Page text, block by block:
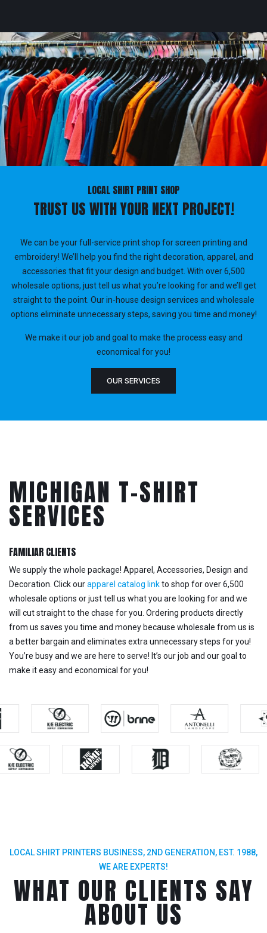
LOCAL SHIRT PRINT SHOP
TRUST US WITH YOUR NEXT PROJECT!
We can be your full-service print shop for screen printing and
embroidery! We’ll help you find the right decoration, apparel, and
accessories that fit your design and budget. With over 6,500
wholesale options, just tell us what you’re looking for and we’ll get
straight to the point. Our in-house design services and wholesale
options eliminate unnecessary steps, saving you time and money!
We make it our job and goal to make the process easy and
economical for you!
OUR SERVICES
MICHIGAN T-SHIRT
SERVICES
FAMILIAR CLIENTS
We supply the whole package! Apparel, Accessories, Design and
Decoration. Click ourapparel catalog linkto shop for over 6,500
wholesale options or just tell us what you are looking for and we
will cut straight to the chase for you. Ordering products directly
from us saves you time and money because wholesale from us is
a better bargain and eliminates extra unnecessary steps for you!
You’re busy and we are here to serve! It’s our job and our goal to
make it easy and economical for you!
LOCAL SHIRT PRINTERS BUSINESS, 2ND GENERATION, EST. 1988,
WE ARE EXPERTS!
WHAT OUR CLIENTS SAY
ABOUT US